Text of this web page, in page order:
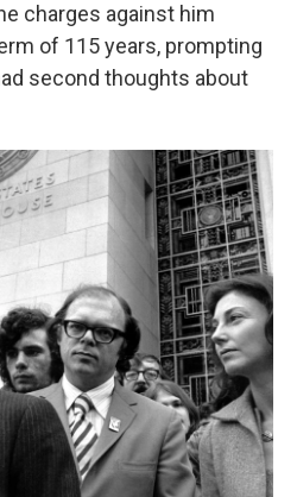
charges against him
of 115 years, prompting
second thoughts about